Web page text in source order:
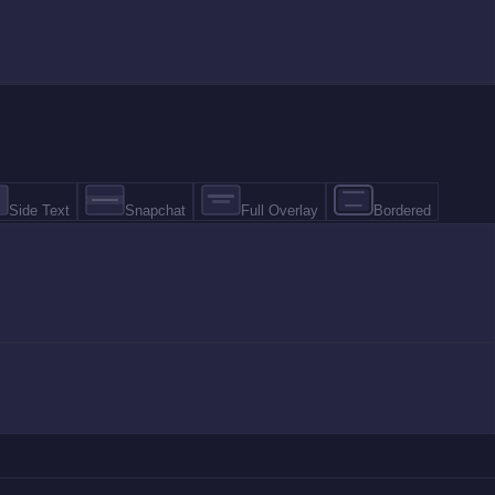
Side Text Snapchat Full Overlay Bordered